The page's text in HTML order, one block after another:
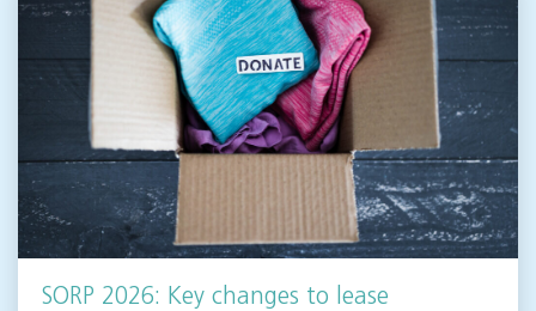
SORP 2026: Key changes to lease